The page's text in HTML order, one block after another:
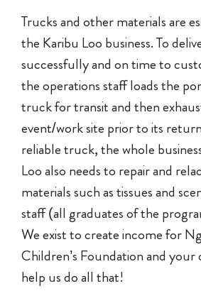
Trucks and other materials are
the Karibu Loo business. To
successfully and on time to
the operations staff loads the
truck for transit and then
event/work site prior to its
reliable truck, the whole
Loo also needs to repair and
materials such as tissues and
staff (all graduates of the
We exist to create income for
Children’s Foundation and
help us do all that!